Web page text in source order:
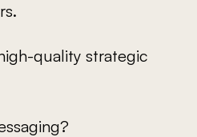
quality strategic